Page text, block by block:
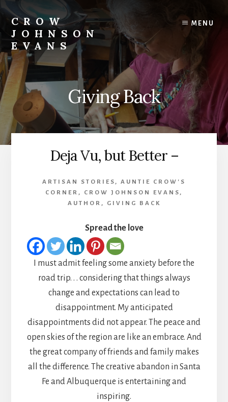
Skip
to
content
Skip
to
footer
CROW
JOHNSON
EVANS
Artist
Illustrator
Writer
Singer
MENU
Giving Back
Deja Vu, but Better –
ARTISAN STORIES , AUNTIE CROW'S
CORNER , CROW JOHNSON EVANS,
AUTHOR , GIVING BACK
Spread the love
I must admit feeling some anxiety before the
road trip. . . considering that things always
change and expectations can lead to
disappointment. My anticipated
disappointments did not appear. The peace and
open skies of the region are like an embrace. And
the great company of friends and family makes
all the difference. The creative abandon in Santa
Fe and Albuquerque is entertaining and
inspiring.